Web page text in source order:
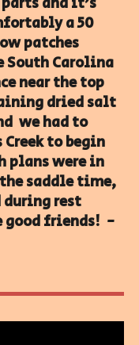
a 50
patches
South Carolina
near the top
dried salt
we had to
to begin
plans were in
saddle time,
during rest
good friends! -